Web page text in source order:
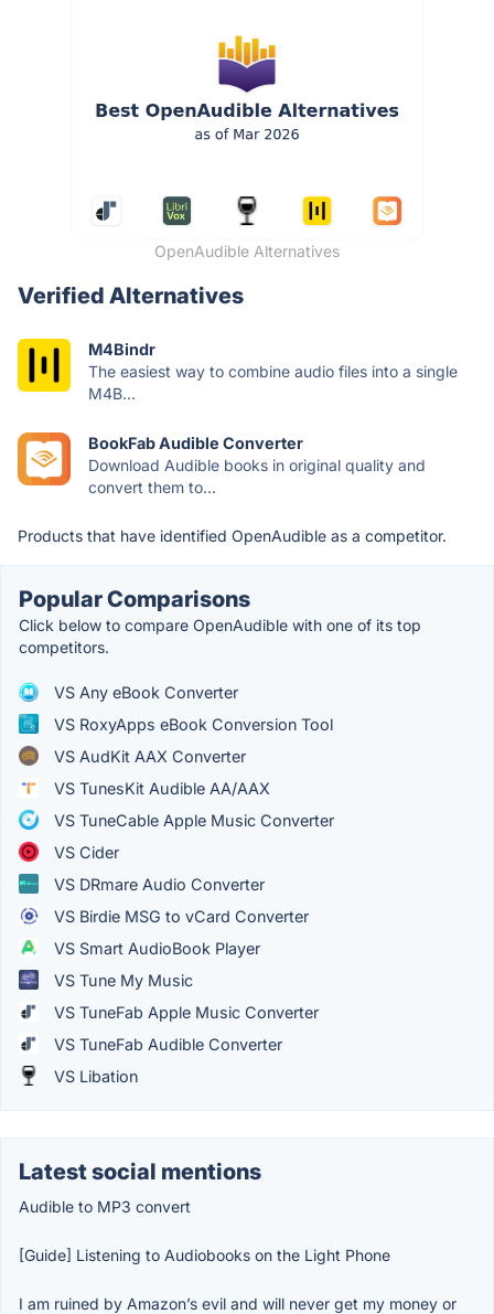
OpenAudible Alternatives
Verified Alternatives
M4Bindr
The easiest way to combine audio files into a single
M4B...
BookFab Audible Converter
Download Audible books in original quality and
convert them to...
Products that have identified OpenAudible as a competitor.
Popular Comparisons
Click below to compare OpenAudible with one of its top
competitors.
VS Any eBook Converter
VS RoxyApps eBook Conversion Tool
VS AudKit AAX Converter
VS TunesKit Audible AA/AAX
VS TuneCable Apple Music Converter
VS Cider
VS DRmare Audio Converter
VS Birdie MSG to vCard Converter
VS Smart AudioBook Player
VS Tune My Music
VS TuneFab Apple Music Converter
VS TuneFab Audible Converter
VS Libation
Latest social mentions
Audible to MP3 convert
[Guide] Listening to Audiobooks on the Light Phone
I am ruined by Amazon’s evil and will never get my money or